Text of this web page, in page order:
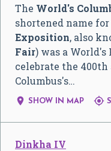
The World's
shortened name
Exposition, also
Fair) was a World's
celebrate the
Columbus's…
 SHOW IN MAP 
Dinkha IV